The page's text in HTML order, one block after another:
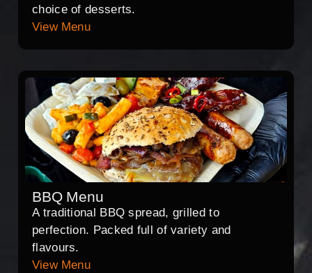
choice of desserts.
View Menu
BBQ Menu
A traditional BBQ spread, grilled to
perfection. Packed full of variety and
flavours.
View Menu